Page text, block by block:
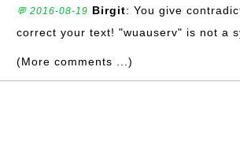
💬 2016-08-19 Birgit: You give
correct your text! "wuauserv" is not a
(More comments ...)